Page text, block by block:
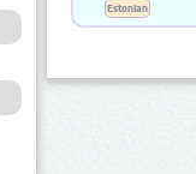
Estonian